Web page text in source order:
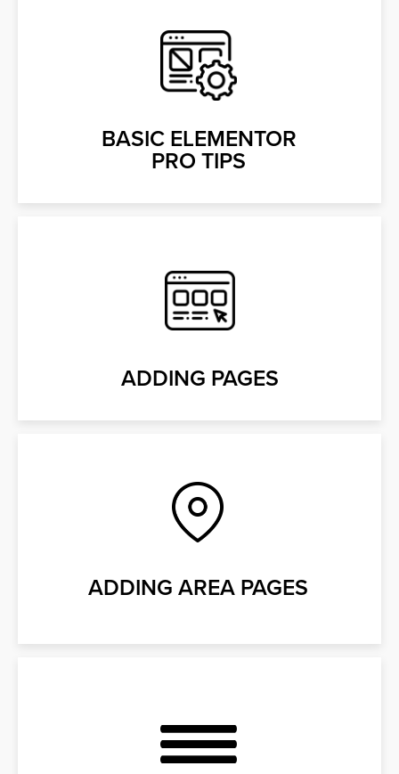
BASIC ELEMENTOR
PRO TIPS
ADDING PAGES
ADDING AREA PAGES